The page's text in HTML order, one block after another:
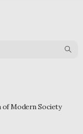
Modern Society